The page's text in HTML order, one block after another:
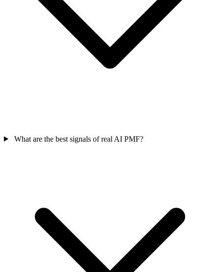
What are the best signals of real AI PMF?